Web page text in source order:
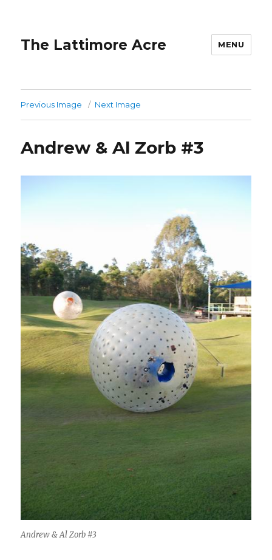
The Lattimore Acre MENU
Previous Image Next Image
Andrew & Al Zorb #3
Andrew & Al Zorb #3